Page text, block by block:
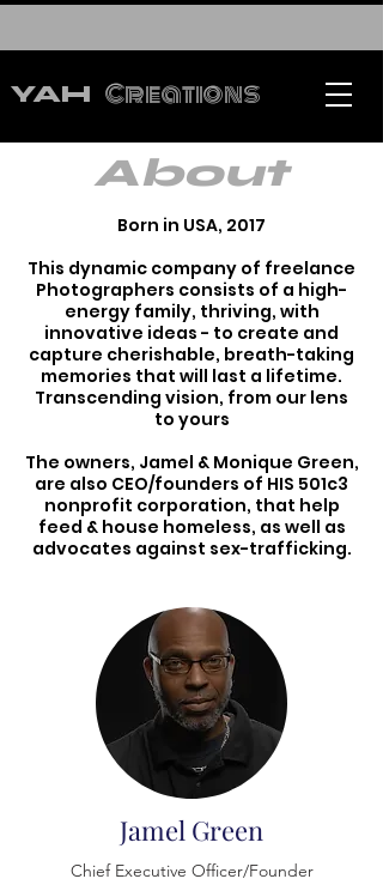
YAH Creations
About
Born in USA, 2017
This dynamic company of freelance
Photographers consists of a high-
energy family, thriving, with
innovative ideas - to create and
capture cherishable, breath-taking
memories that will last a lifetime.
Transcending vision, from our lens
to yours
The owners, Jamel & Monique Green,
are also CEO/founders of HIS 501c3
nonprofit corporation, that help
feed & house homeless, as well as
advocates against sex-trafficking.
Jamel Green
​Chief Executive Officer/Founder